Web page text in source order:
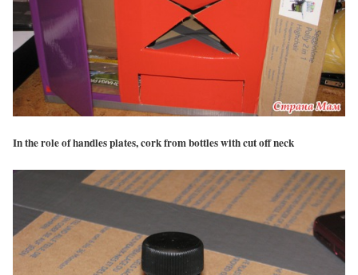
In the role of handles plates, cork from bottles with cut off neck